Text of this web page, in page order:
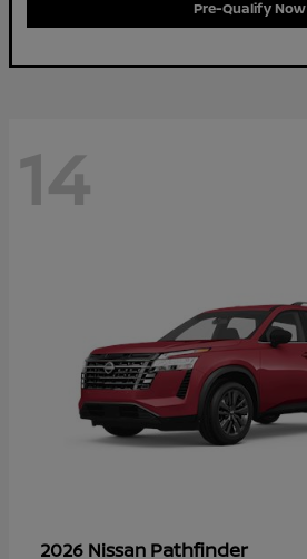
Pre-Qualify Now
14
2026 Nissan Pathfinder